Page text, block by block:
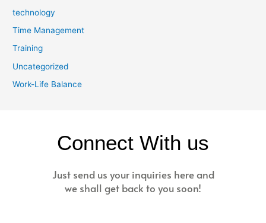
technology
Time Management
Training
Uncategorized
Work-Life Balance
Connect With us
Just send us your inquiries here and
we shall get back to you soon!